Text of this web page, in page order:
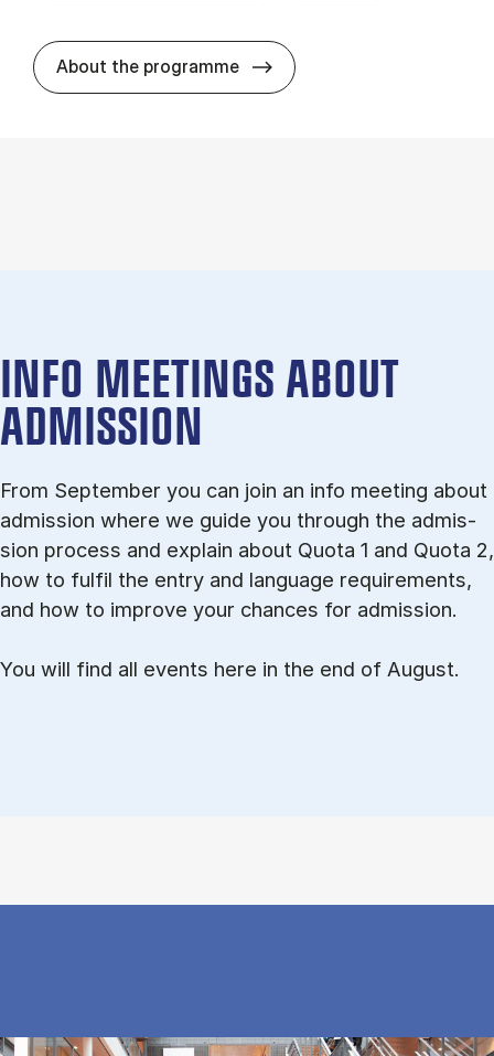
About the programme HA(psyk.) -
INFO MEETINGS ABOUT
ADMISSION
From September you can join an info meet­ing about
ad­mis­sion where we guide you through the ad­mis­
sion pro­cess and ex­plain about Quota 1 and Quota 2,
how to ful­fil the entry and lan­guage re­quire­ments,
and how to improve your chances for admission.
You will find all events here in the end of August.